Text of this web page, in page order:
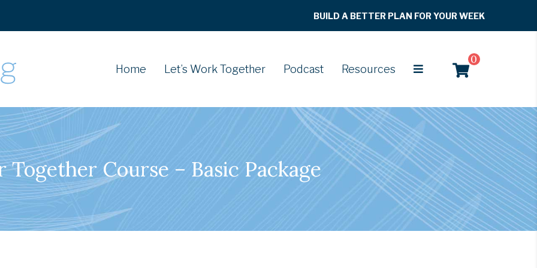
BUILD A BETTER PLAN FOR YOUR WEEK
Home Let’s Work Together Podcast Resources
0
Together Course – Basic Package